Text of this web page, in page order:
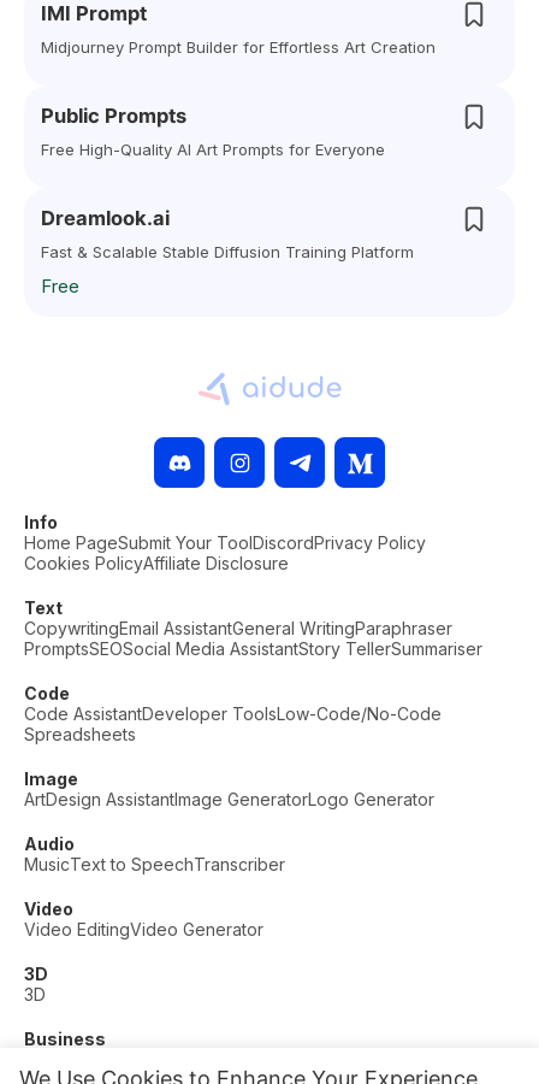
We Use Cookies to Enhance Your Experience
IMI Prompt
Midjourney Prompt Builder for Effortless Art Creation
Public Prompts
Free High-Quality AI Art Prompts for Everyone
Dreamlook.ai
Fast & Scalable Stable Diffusion Training Platform
Free
Info
Home PageSubmit Your ToolDiscordPrivacy Policy
Cookies PolicyAffiliate Disclosure
Text
CopywritingEmail AssistantGeneral WritingParaphraser
PromptsSEOSocial Media AssistantStory TellerSummariser
Code
Code AssistantDeveloper ToolsLow-Code/No-Code
Spreadsheets
Image
ArtDesign AssistantImage GeneratorLogo Generator
Audio
MusicText to SpeechTranscriber
Video
Video EditingVideo Generator
3D
3D
Business